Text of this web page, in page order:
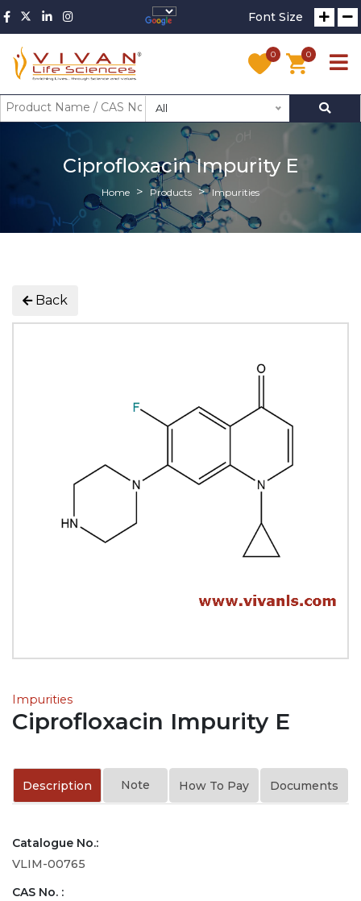
Font Size
0 0
All
Ciprofloxacin Impurity E
Home Products Impurities
Back
Impurities
Ciprofloxacin Impurity E
Description Note How To Pay Documents
Catalogue No.:
VLIM-00765
CAS No. :